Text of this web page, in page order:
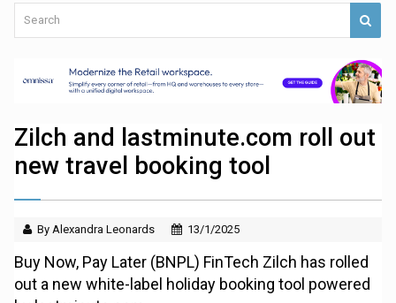
Zilch and lastminute.com roll out
new travel booking tool
By Alexandra Leonards 13/1/2025
Buy Now, Pay Later (BNPL) FinTech Zilch has rolled
out a new white-label holiday booking tool powered